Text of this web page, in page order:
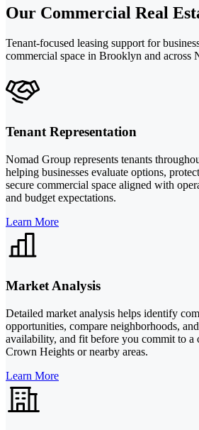
Our Commercial Real
Tenant-focused leasing support for
commercial space in Brooklyn and across
Tenant Representation
Nomad Group represents tenants
helping businesses evaluate options,
secure commercial space aligned with
and budget expectations.
Learn More
Market Analysis
Detailed market analysis helps identify
opportunities, compare neighborhoods,
availability, and fit before you commit to a
Crown Heights or nearby areas.
Learn More